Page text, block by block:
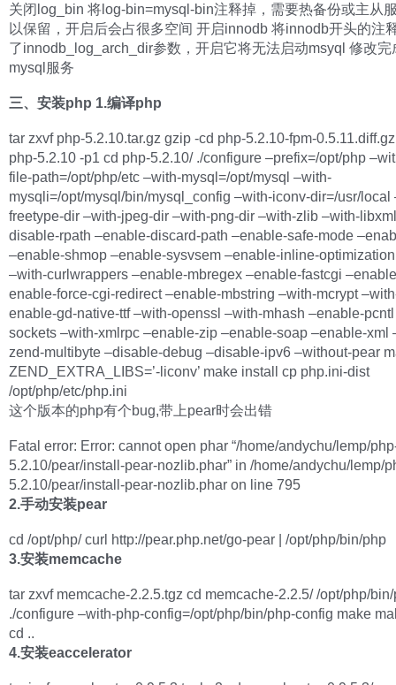
关闭log_bin 将log-bin=mysql-bin注释掉，需要热备份或主从
以保留，开启后会占很多空间 开启innodb 将innodb开头的注
了innodb_log_arch_dir参数，开启它将无法启动msyql 修改完
mysql服务
三、安装php 1.编译php
tar zxvf php-5.2.10.tar.gz gzip -cd php-5.2.10-fpm-
php-5.2.10 -p1 cd php-5.2.10/ ./configure –prefix=/opt/php
file-path=/opt/php/etc –with-mysql=/opt/mysql –with-
mysqli=/opt/mysql/bin/mysql_config –with-iconv-dir=/usr/local
freetype-dir –with-jpeg-dir –with-png-dir –with-zlib –with-
disable-rpath –enable-discard-path –enable-safe-mode
–enable-shmop –enable-sysvsem –enable-inline-
–with-curlwrappers –enable-mbregex –enable-fastcgi
enable-force-cgi-redirect –enable-mbstring –with-mcrypt
enable-gd-native-ttf –with-openssl –with-mhash –enable-
sockets –with-xmlrpc –enable-zip –enable-soap –enable-xml
zend-multibyte –disable-debug –disable-ipv6 –without-pear
ZEND_EXTRA_LIBS=’-liconv’ make install cp php.ini-dist
/opt/php/etc/php.ini
这个版本的php有个bug,带上pear时会出错
Fatal error: Error: cannot open phar “/home/andychu/lemp/
5.2.10/pear/install-pear-nozlib.phar” in /home/andychu/lemp/
5.2.10/pear/install-pear-nozlib.phar on line 795
2.手动安装pear
cd /opt/php/ curl http://pear.php.net/go-pear | /opt/php/bin/php
3.安装memcache
tar zxvf memcache-2.2.5.tgz cd memcache-2.2.5/ /opt/php/
./configure –with-php-config=/opt/php/bin/php-config make
cd ..
4.安装eaccelerator